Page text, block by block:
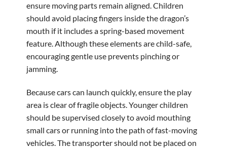
ensure moving parts remain aligned. Children
should avoid placing fingers inside the dragon’s
mouth if it includes a spring-based movement
feature. Although these elements are child-safe,
encouraging gentle use prevents pinching or
jamming.
Because cars can launch quickly, ensure the play
area is clear of fragile objects. Younger children
should be supervised closely to avoid mouthing
small cars or running into the path of fast-moving
vehicles. The transporter should not be placed on